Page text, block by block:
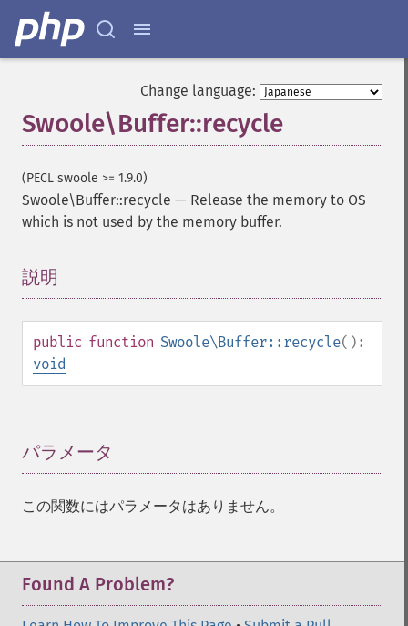
Change language:
Swoole\Buffer::recycle
(PECL swoole >= 1.9.0)
Swoole\Buffer::recycle — Release the memory to OS
which is not used by the memory buffer.
説明
public function Swoole\Buffer::recycle():
void
パラメータ
この関数にはパラメータはありません。
Found A Problem?